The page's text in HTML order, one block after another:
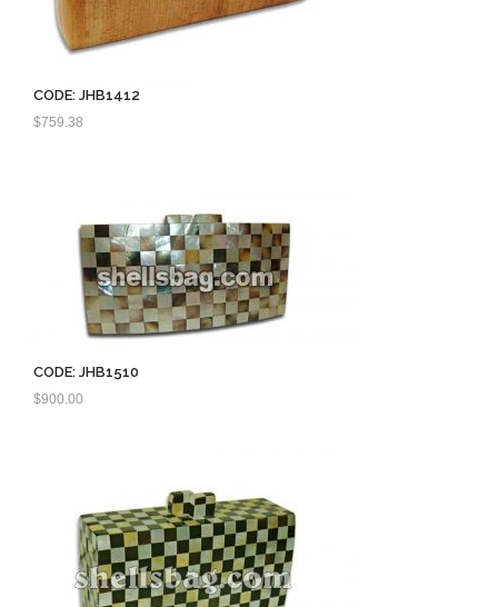
CODE: JHB1412
$759.38
CODE: JHB1510
$900.00